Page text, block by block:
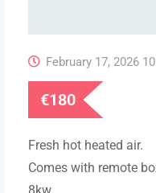
February 17, 2026
€180
Fresh hot heated air.
Comes with remote